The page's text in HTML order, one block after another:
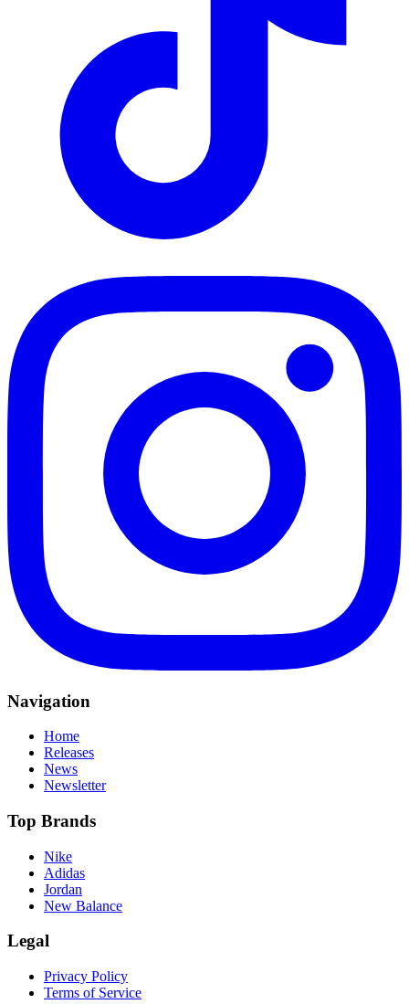
Navigation
Home
Releases
News
Newsletter
Top Brands
Nike
Adidas
Jordan
New Balance
Legal
Privacy Policy
Terms of Service